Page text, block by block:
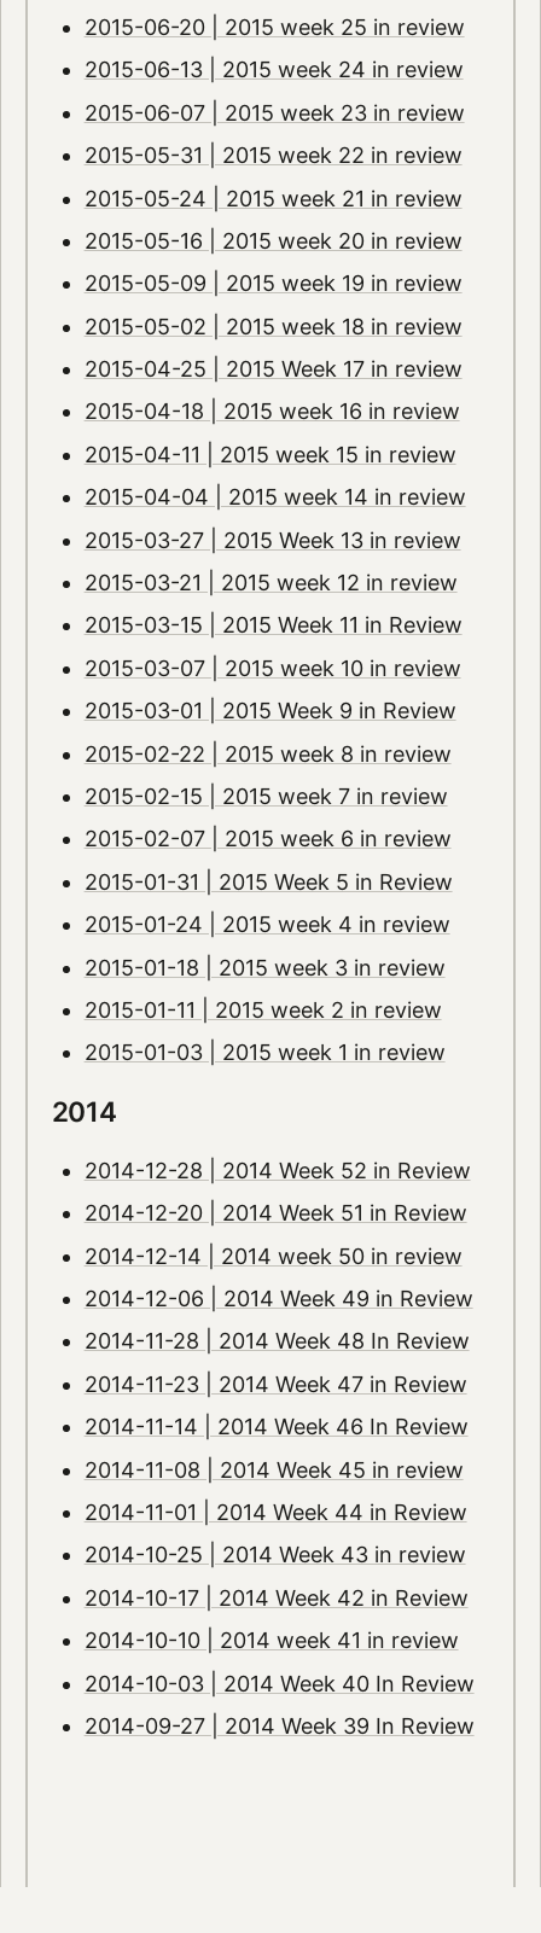
2015-06-20 | 2015 week 25 in review
2015-06-13 | 2015 week 24 in review
2015-06-07 | 2015 week 23 in review
2015-05-31 | 2015 week 22 in review
2015-05-24 | 2015 week 21 in review
2015-05-16 | 2015 week 20 in review
2015-05-09 | 2015 week 19 in review
2015-05-02 | 2015 week 18 in review
2015-04-25 | 2015 Week 17 in review
2015-04-18 | 2015 week 16 in review
2015-04-11 | 2015 week 15 in review
2015-04-04 | 2015 week 14 in review
2015-03-27 | 2015 Week 13 in review
2015-03-21 | 2015 week 12 in review
2015-03-15 | 2015 Week 11 in Review
2015-03-07 | 2015 week 10 in review
2015-03-01 | 2015 Week 9 in Review
2015-02-22 | 2015 week 8 in review
2015-02-15 | 2015 week 7 in review
2015-02-07 | 2015 week 6 in review
2015-01-31 | 2015 Week 5 in Review
2015-01-24 | 2015 week 4 in review
2015-01-18 | 2015 week 3 in review
2015-01-11 | 2015 week 2 in review
2015-01-03 | 2015 week 1 in review
2014
2014-12-28 | 2014 Week 52 in Review
2014-12-20 | 2014 Week 51 in Review
2014-12-14 | 2014 week 50 in review
2014-12-06 | 2014 Week 49 in Review
2014-11-28 | 2014 Week 48 In Review
2014-11-23 | 2014 Week 47 in Review
2014-11-14 | 2014 Week 46 In Review
2014-11-08 | 2014 Week 45 in review
2014-11-01 | 2014 Week 44 in Review
2014-10-25 | 2014 Week 43 in review
2014-10-17 | 2014 Week 42 in Review
2014-10-10 | 2014 week 41 in review
2014-10-03 | 2014 Week 40 In Review
2014-09-27 | 2014 Week 39 In Review